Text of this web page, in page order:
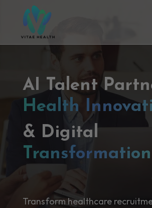
AI Talent
Health
& Digital
Transformation
Transform healthcare